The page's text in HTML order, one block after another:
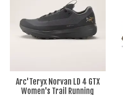
Arc'Teryx Norvan LD 4 GTX
Women's Trail Running